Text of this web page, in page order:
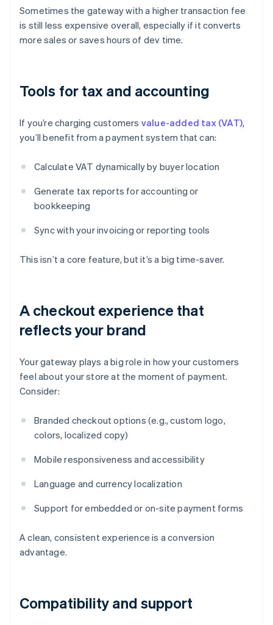
Sometimes the gateway with a higher transaction fee
is still less expensive overall, especially if it converts
more sales or saves hours of dev time.
Tools for tax and accounting
If you’re charging customers value-added tax (VAT),
you’ll benefit from a payment system that can:
Calculate VAT dynamically by buyer location
Generate tax reports for accounting or
bookkeeping
Sync with your invoicing or reporting tools
This isn’t a core feature, but it’s a big time-saver.
A checkout experience that
reflects your brand
Your gateway plays a big role in how your customers
feel about your store at the moment of payment.
Consider:
Branded checkout options (e.g., custom logo,
colors, localized copy)
Mobile responsiveness and accessibility
Language and currency localization
Support for embedded or on-site payment forms
A clean, consistent experience is a conversion
advantage.
Compatibility and support